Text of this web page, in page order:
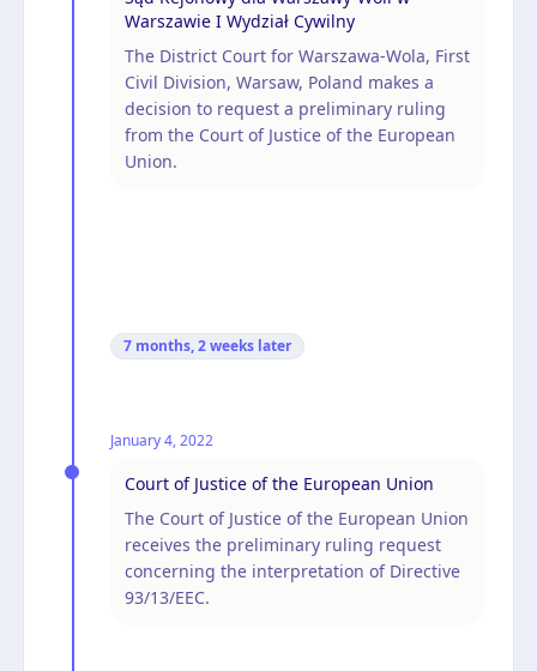
Warszawie I Wydział Cywilny
The District Court for Warszawa-Wola, First
Civil Division, Warsaw, Poland makes a
decision to request a preliminary ruling
from the Court of Justice of the European
Union.
7 months, 2 weeks later
January 4, 2022
Court of Justice of the European Union
The Court of Justice of the European Union
receives the preliminary ruling request
concerning the interpretation of Directive
93/13/EEC.